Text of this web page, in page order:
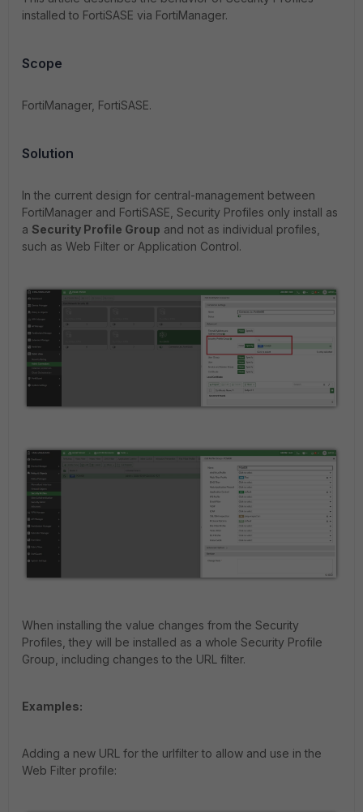
installed to FortiSASE via FortiManager.
Scope
FortiManager, FortiSASE.
Solution
In the current design for central-management between
FortiManager and FortiSASE, Security Profiles only install as
a Security Profile Group and not as individual profiles,
such as Web Filter or Application Control.
When installing the value changes from the Security
Profiles, they will be installed as a whole Security Profile
Group, including changes to the URL filter.
Examples:
Adding a new URL for the urlfilter to allow and use in the
Web Filter profile: